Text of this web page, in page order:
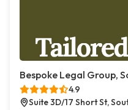
Bespoke Legal Group,
4.9
Suite 3D/17 Short St,